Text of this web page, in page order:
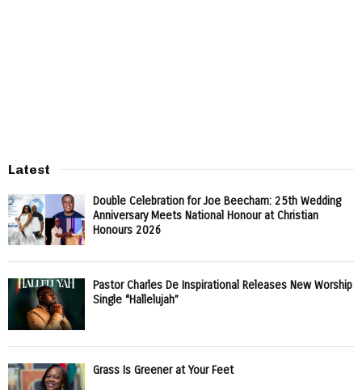
Latest
Double Celebration for Joe Beecham: 25th Wedding
Anniversary Meets National Honour at Christian
Honours 2026
Pastor Charles De Inspirational Releases New Worship
Single “Hallelujah”
Grass Is Greener at Your Feet